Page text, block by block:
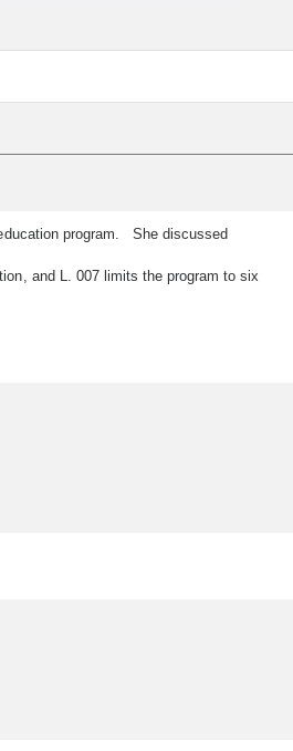
program. She discussed
and L. 007 limits the program to six